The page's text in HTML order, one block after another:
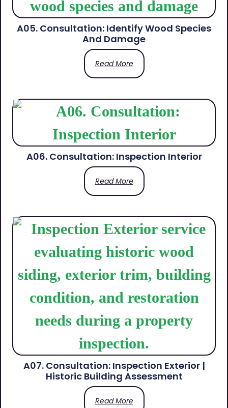
A05. Consultation: Identify Wood Species
And Damage
Read More
A06. Consultation: Inspection Interior
Read More
A07. Consultation: Inspection Exterior |
Historic Building Assessment
Read More